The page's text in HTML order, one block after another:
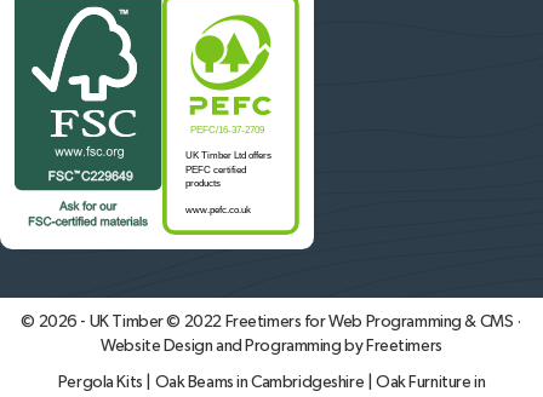
© 2026 - UK Timber © 2022 Freetimers for Web Programming & CMS ·
Website Design and Programming by Freetimers
Pergola Kits Oak Beams in Cambridgeshire Oak Furniture in